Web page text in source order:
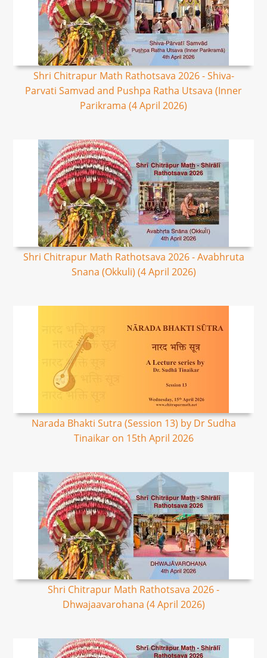
Shri Chitrapur Math Rathotsava 2026 - Shiva-
Parvati Samvad and Pushpa Ratha Utsava (Inner
Parikrama (4 April 2026)
Shri Chitrapur Math Rathotsava 2026 - Avabhruta
Snana (Okkuli) (4 April 2026)
Narada Bhakti Sutra (Session 13) by Dr Sudha
Tinaikar on 15th April 2026
Shri Chitrapur Math Rathotsava 2026 -
Dhwajaavarohana (4 April 2026)